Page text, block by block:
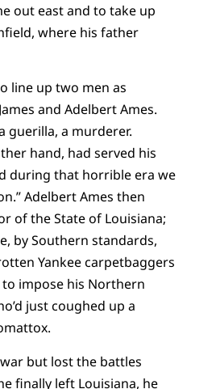
out east and to take up
where his father
line up two men as
and Adelbert Ames.
guerilla, a murderer.
hand, had served his
during that horrible era we
Adelbert Ames then
of the State of Louisiana;
by Southern standards,
Yankee carpetbaggers
impose his Northern
just coughed up a
but lost the battles
finally left Louisiana, he